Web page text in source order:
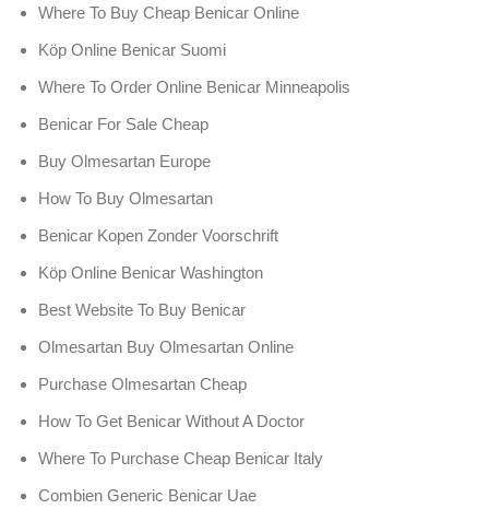
Where To Buy Cheap Benicar Online
Köp Online Benicar Suomi
Where To Order Online Benicar Minneapolis
Benicar For Sale Cheap
Buy Olmesartan Europe
How To Buy Olmesartan
Benicar Kopen Zonder Voorschrift
Köp Online Benicar Washington
Best Website To Buy Benicar
Olmesartan Buy Olmesartan Online
Purchase Olmesartan Cheap
How To Get Benicar Without A Doctor
Where To Purchase Cheap Benicar Italy
Combien Generic Benicar Uae